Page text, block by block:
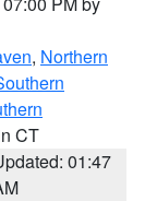
, Northern
CT
01:47